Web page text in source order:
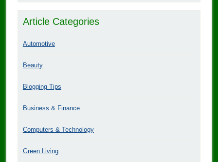
Article Categories
Automotive
Beauty
Blogging Tips
Business & Finance
Computers & Technology
Green Living